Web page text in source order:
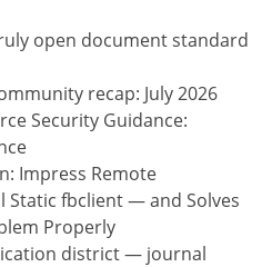
open document standard
recap: July 2026
Security Guidance:
Impress Remote
Static fbclient — and Solves
Properly
district — journal